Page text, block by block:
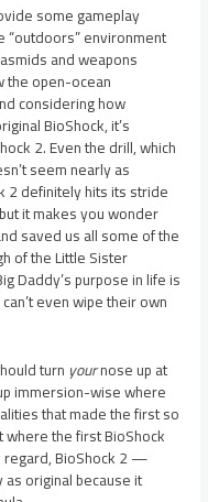
some gameplay
“outdoors” environment
and weapons
the open-ocean
considering how
BioShock, it’s
2. Even the drill, which
seem nearly as
2 definitely hits its stride
it makes you wonder
saved us all some of the
of the Little Sister
Daddy’s purpose in life is
even wipe their own
turn yournose up at
immersion-wise where
that made the first so
where the first BioShock
BioShock 2 —
original because it